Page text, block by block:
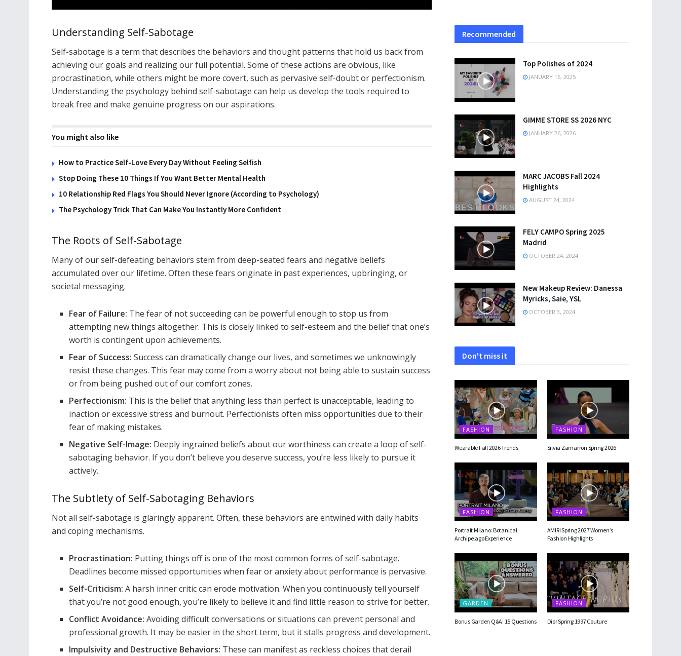
Understanding Self-Sabotage
Self-sabotage is a term that describes the behaviors and thought patterns that hold us back from
achieving our goals and realizing our full potential. Some of these actions are obvious, like
procrastination, while others might be more covert, such as pervasive self-doubt or perfectionism.
Understanding the psychology behind self-sabotage can help us develop the tools required to
break free and make genuine progress on our aspirations.
You might also like
How to Practice Self-Love Every Day Without Feeling Selfish
Stop Doing These 10 Things If You Want Better Mental Health
10 Relationship Red Flags You Should Never Ignore (According to Psychology)
The Psychology Trick That Can Make You Instantly More Confident
The Roots of Self-Sabotage
Many of our self-defeating behaviors stem from deep-seated fears and negative beliefs
accumulated over our lifetime. Often these fears originate in past experiences, upbringing, or
societal messaging.
Fear of Failure: The fear of not succeeding can be powerful enough to stop us from
attempting new things altogether. This is closely linked to self-esteem and the belief that one’s
worth is contingent upon achievements.
Fear of Success: Success can dramatically change our lives, and sometimes we unknowingly
resist these changes. This fear may come from a worry about not being able to sustain success
or from being pushed out of our comfort zones.
Perfectionism: This is the belief that anything less than perfect is unacceptable, leading to
inaction or excessive stress and burnout. Perfectionists often miss opportunities due to their
fear of making mistakes.
Negative Self-Image: Deeply ingrained beliefs about our worthiness can create a loop of self-
sabotaging behavior. If you don’t believe you deserve success, you’re less likely to pursue it
actively.
The Subtlety of Self-Sabotaging Behaviors
Not all self-sabotage is glaringly apparent. Often, these behaviors are entwined with daily habits
and coping mechanisms.
Procrastination: Putting things off is one of the most common forms of self-sabotage.
Deadlines become missed opportunities when fear or anxiety about performance is pervasive.
Self-Criticism: A harsh inner critic can erode motivation. When you continuously tell yourself
that you’re not good enough, you’re likely to believe it and find little reason to strive for better.
Conflict Avoidance: Avoiding difficult conversations or situations can prevent personal and
professional growth. It may be easier in the short term, but it stalls progress and development.
Impulsivity and Destructive Behaviors: These can manifest as reckless choices that derail
Recommended
Top Polishes of 2024
JANUARY 16, 2025
GIMME STORE SS 2026 NYC
JANUARY 26, 2026
MARC JACOBS Fall 2024
Highlights
AUGUST 24, 2024
FELY CAMPO Spring 2025
Madrid
OCTOBER 24, 2024
New Makeup Review: Danessa
Myricks, Saie, YSL
OCTOBER 3, 2024
Don't miss it
FASHION
Wearable Fall 2026 Trends
FASHION
Silvia Zamarron Spring 2026
FASHION
Portrait Milano: Botanical
Archipelago Experience
FASHION
AMIRI Spring 2027 Women’s
Fashion Highlights
GARDEN
Bonus Garden Q&A: 15 Questions
FASHION
Dior Spring 1997 Couture